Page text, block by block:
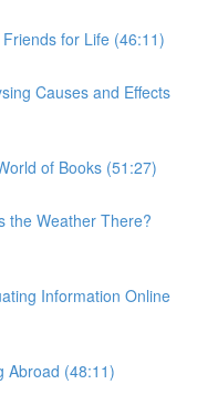
for Life (46:11)
Causes and Effects
of Books (51:27)
the Weather There?
Information Online
Abroad (48:11)